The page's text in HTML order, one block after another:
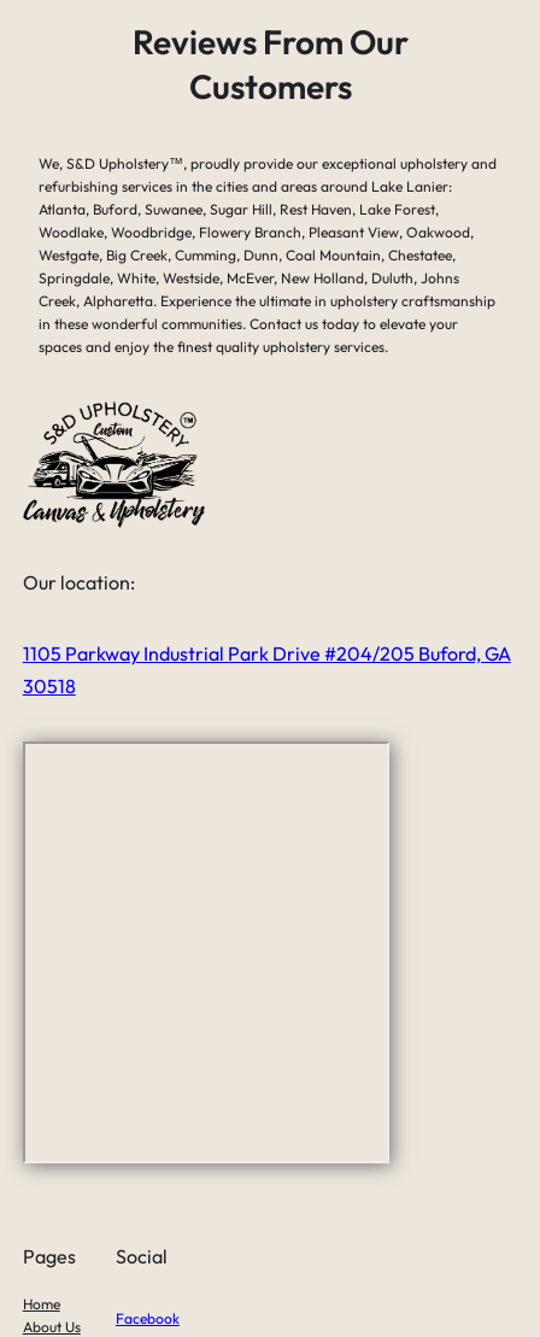
Reviews From Our
Customers
We, S&D Upholstery™, proudly provide our exceptional upholstery and
refurbishing services in the cities and areas around Lake Lanier:
Atlanta, Buford, Suwanee, Sugar Hill, Rest Haven, Lake Forest,
Woodlake, Woodbridge, Flowery Branch, Pleasant View, Oakwood,
Westgate, Big Creek, Cumming, Dunn, Coal Mountain, Chestatee,
Springdale, White, Westside, McEver, New Holland, Duluth, Johns
Creek, Alpharetta. Experience the ultimate in upholstery craftsmanship
in these wonderful communities. Contact us today to elevate your
spaces and enjoy the finest quality upholstery services.
Our location:
1105 Parkway Industrial Park Drive #204/205 Buford, GA
30518
Pages
Home
About Us
Social
Facebook